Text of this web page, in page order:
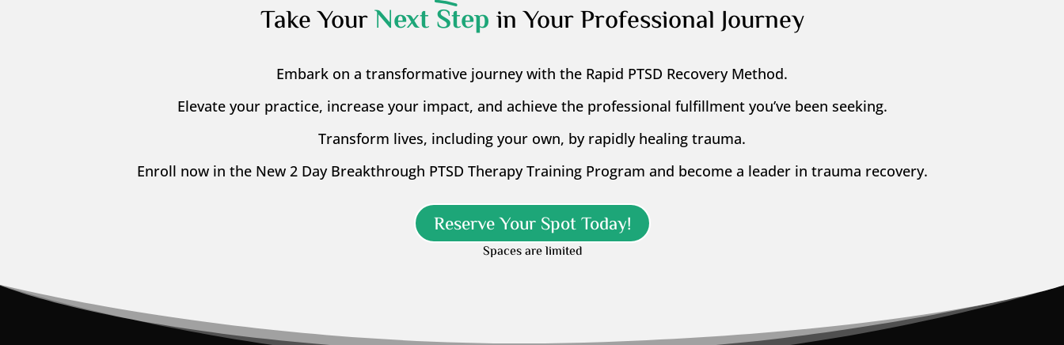
Take YourNext Step in Your Professional Journey
Embark on a transformative journey with the Rapid PTSD Recovery Method.
Elevate your practice, increase your impact, and achieve the professional fulfillment you’ve been seeking.
Transform lives, including your own, by rapidly healing trauma.
Enroll now in the New 2 Day Breakthrough PTSD Therapy Training Program and become a leader in trauma recovery.
Reserve Your Spot Today!
Spaces are limited